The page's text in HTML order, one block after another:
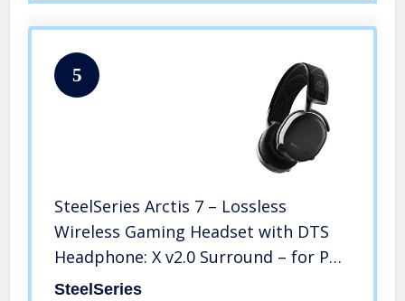
5
SteelSeries Arctis 7 – Lossless
Wireless Gaming Headset with DTS
Headphone: X v2.0 Surround – for PC
and PlayStation 4 – Black
SteelSeries